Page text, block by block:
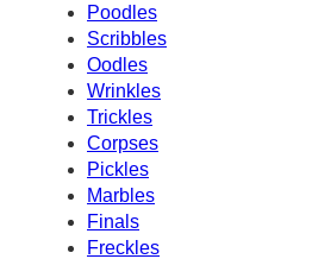
Poodles
Scribbles
Oodles
Wrinkles
Trickles
Corpses
Pickles
Marbles
Finals
Freckles